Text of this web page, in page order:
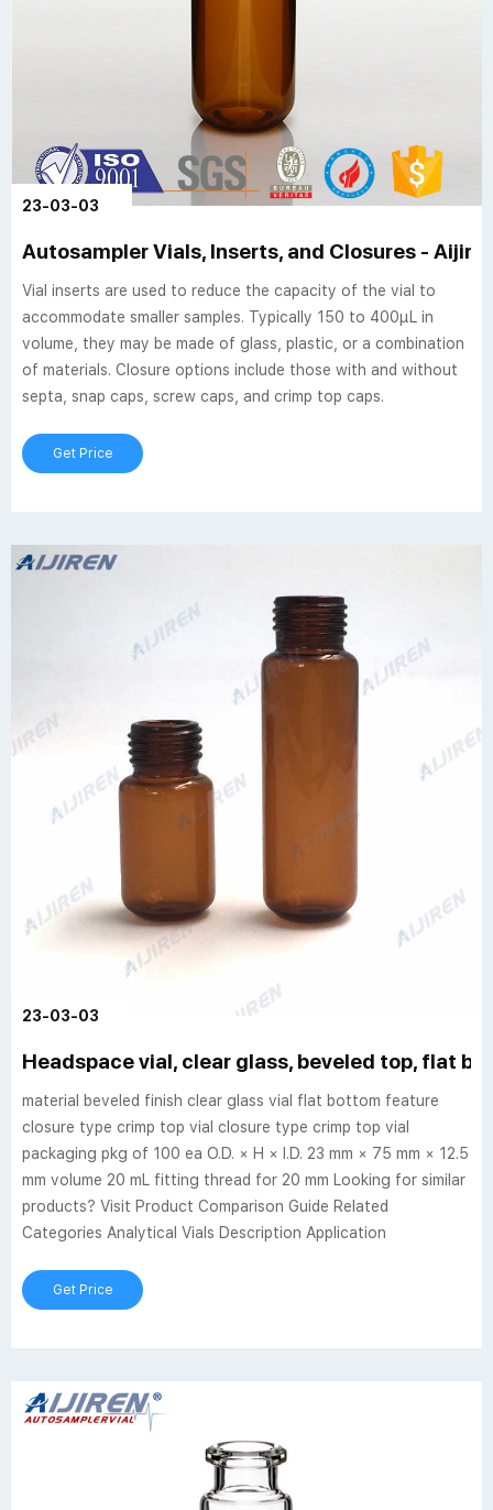
23-03-03
Autosampler Vials, Inserts, and Closures -
Vial inserts are used to reduce the capacity of the vial to
accommodate smaller samples. Typically 150 to 400µL in
volume, they may be made of glass, plastic, or a combination
of materials. Closure options include those with and without
septa, snap caps, screw caps, and crimp top caps.
Get Price
23-03-03
Headspace vial, clear glass, beveled top, flat
material beveled finish clear glass vial flat bottom feature
closure type crimp top vial closure type crimp top vial
packaging pkg of 100 ea O.D. × H × I.D. 23 mm × 75 mm × 12.5
mm volume 20 mL fitting thread for 20 mm Looking for similar
products? Visit Product Comparison Guide Related
Categories Analytical Vials Description Application
Get Price